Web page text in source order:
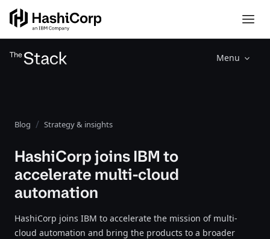
Menu
Blog Strategy & insights
HashiCorp joins IBM to
accelerate multi-cloud
automation
HashiCorp joins IBM to accelerate the mission of multi-
cloud automation and bring the products to a broader